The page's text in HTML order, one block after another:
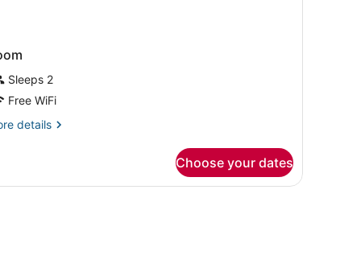
Sleeps 2
Free WiFi
details
Choose your dates